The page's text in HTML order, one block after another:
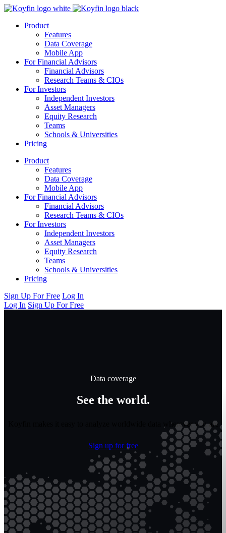
Product
Features
Data Coverage
Mobile App
For Financial Advisors
Financial Advisors
Research Teams & CIOs
For Investors
Independent Investors
Asset Managers
Equity Research
Teams
Schools & Universities
Pricing
Product
Features
Data Coverage
Mobile App
For Financial Advisors
Financial Advisors
Research Teams & CIOs
For Investors
Independent Investors
Asset Managers
Equity Research
Teams
Schools & Universities
Pricing
Sign Up For Free Log In
Log In Sign Up For Free
Data coverage
See the world.
Koyfin makes it easy to analyze worldwide data wherever you are
Sign up for free